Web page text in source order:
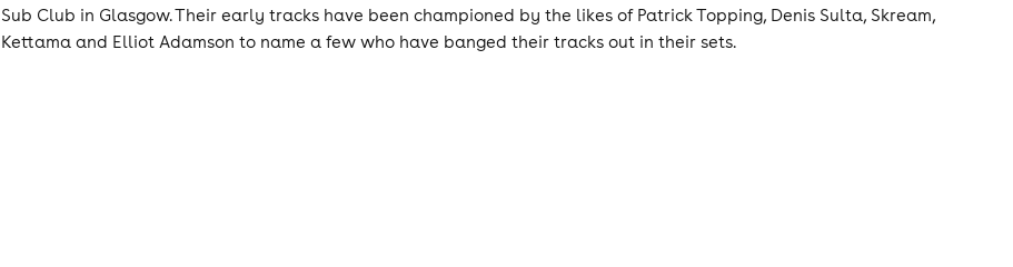
Sub Club in Glasgow. Their early tracks have been championed by the likes of Patrick Topping, Denis Sulta, Skream,
Kettama and Elliot Adamson to name a few who have banged their tracks out in their sets.